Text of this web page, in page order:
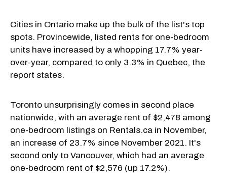
Cities in Ontario make up the bulk of the list's top
spots. Provincewide, listed rents for one-bedroom
units have increased by a whopping 17.7% year-
over-year, compared to only 3.3% in Quebec, the
report states.
Toronto unsurprisingly comes in second place
nationwide, with an average rent of $2,478 among
one-bedroom listings on Rentals.ca in November,
an increase of 23.7% since November 2021. It's
second only to Vancouver, which had an average
one-bedroom rent of $2,576 (up 17.2%).